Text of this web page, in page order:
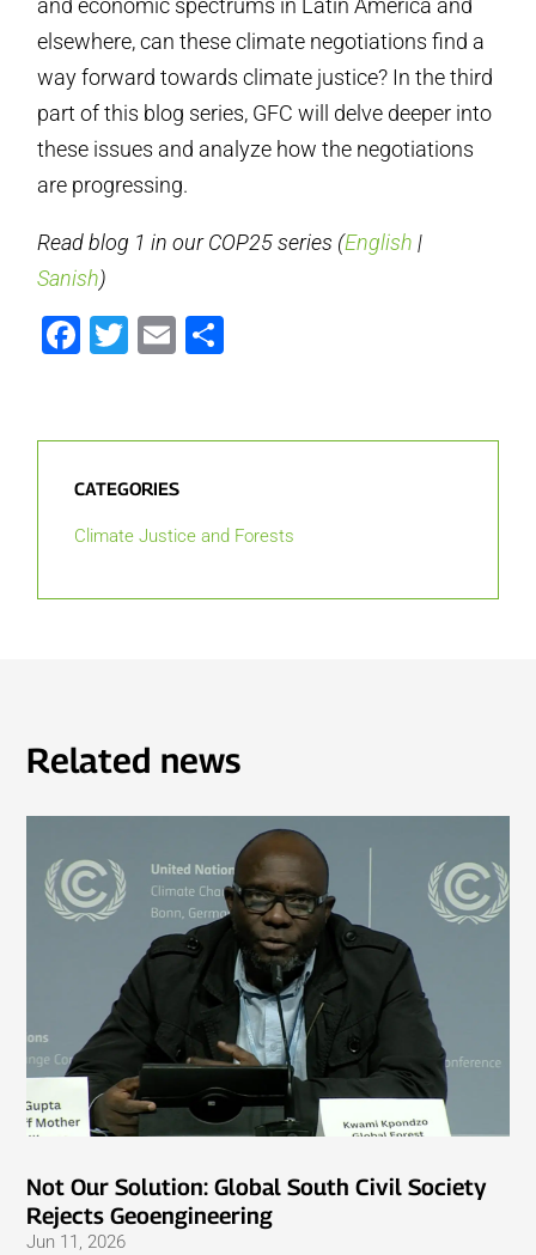
and economic spectrums in Latin America and
elsewhere, can these climate negotiations find a
way forward towards climate justice? In the third
part of this blog series, GFC will delve deeper into
these issues and analyze how the negotiations
are progressing.
Read blog 1 in our COP25 series (English |
Sanish)
Facebook
Twitter
Email
CATEGORIES
Climate Justice and Forests
Related news
Not Our Solution: Global South Civil Society
Rejects Geoengineering
Jun 11, 2026